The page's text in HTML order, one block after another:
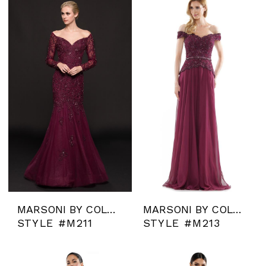
MARSONI BY COLORS
STYLE #M211
MARSONI BY COLORS
STYLE #M213